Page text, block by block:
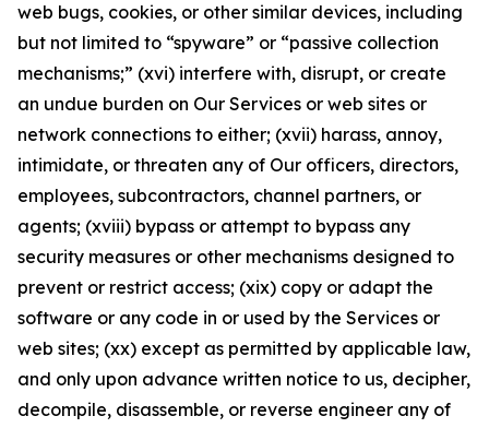
web bugs, cookies, or other similar devices, including
but not limited to “spyware” or “passive collection
mechanisms;” (xvi) interfere with, disrupt, or create
an undue burden on Our Services or web sites or
network connections to either; (xvii) harass, annoy,
intimidate, or threaten any of Our officers, directors,
employees, subcontractors, channel partners, or
agents; (xviii) bypass or attempt to bypass any
security measures or other mechanisms designed to
prevent or restrict access; (xix) copy or adapt the
software or any code in or used by the Services or
web sites; (xx) except as permitted by applicable law,
and only upon advance written notice to us, decipher,
decompile, disassemble, or reverse engineer any of